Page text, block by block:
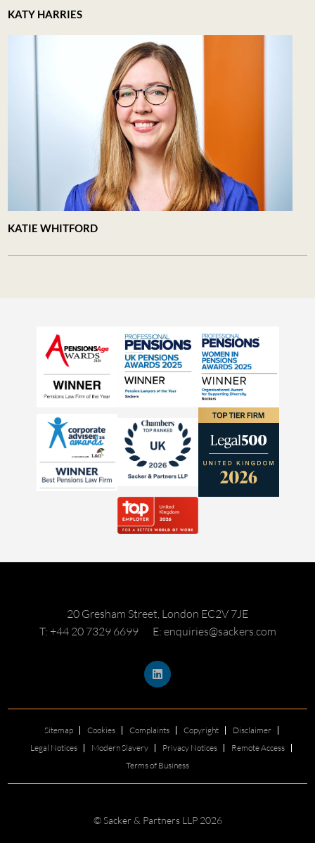
KATY HARRIES
KATIE WHITFORD
20 Gresham Street, London EC2V 7JE
T: +44 20 7329 6699
E: enquiries@sackers.com
Sitemap Cookies Complaints Copyright
Disclaimer
Legal Notices
Modern Slavery Privacy Notices
Remote Access
Terms of Business
© Sacker & Partners LLP 2026